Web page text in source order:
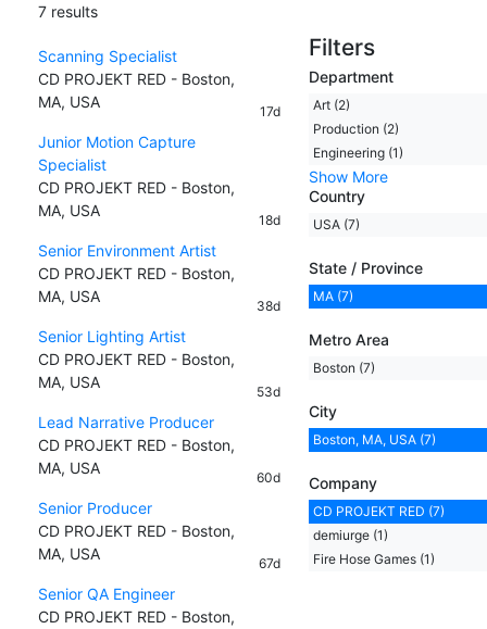
7 results
Scanning Specialist
CD PROJEKT RED - Boston,
MA, USA
17d
Junior Motion Capture
Specialist
CD PROJEKT RED - Boston,
MA, USA
18d
Senior Environment Artist
CD PROJEKT RED - Boston,
MA, USA
38d
Senior Lighting Artist
CD PROJEKT RED - Boston,
MA, USA
53d
Lead Narrative Producer
CD PROJEKT RED - Boston,
MA, USA
60d
Senior Producer
CD PROJEKT RED - Boston,
MA, USA
67d
Senior QA Engineer
CD PROJEKT RED - Boston,
Filters
Department
Art (2)
Production (2)
Engineering (1)
Show More
Country
USA (7)
State / Province
MA (7)
Metro Area
Boston (7)
City
Boston, MA, USA (7)
Company
CD PROJEKT RED (7)
demiurge (1)
Fire Hose Games (1)